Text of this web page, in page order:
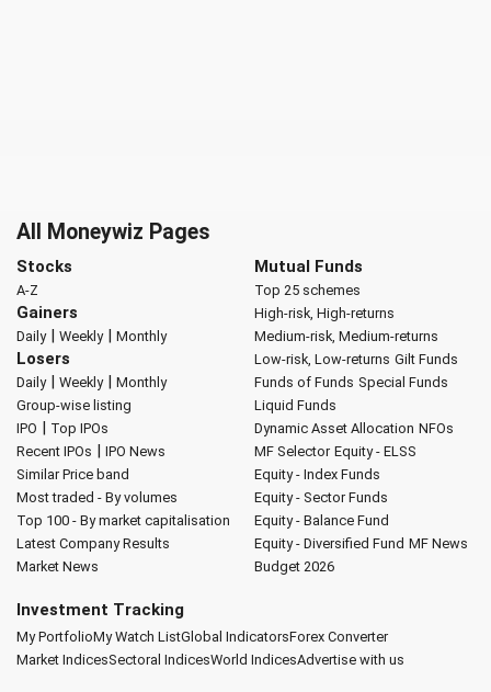
All Moneywiz Pages
Stocks
A-Z
Gainers
Daily| Weekly| Monthly
Losers
Daily| Weekly| Monthly
Group-wise listing
IPO | Top IPOs
Recent IPOs | IPO News
Similar Price band
Most traded - By volumes
Top 100 - By market capitalisation
Latest Company Results
Market News
Mutual Funds
Top 25 schemes
High-risk, High-returns
Medium-risk, Medium-returns
Low-risk, Low-returns Gilt Funds
Funds of Funds Special Funds
Liquid Funds
Dynamic Asset Allocation NFOs
MF Selector Equity - ELSS
Equity - Index Funds
Equity - Sector Funds
Equity - Balance Fund
Equity - Diversified Fund MF News
Budget 2026
Investment Tracking
My PortfolioMy Watch ListGlobal IndicatorsForex Converter
Market IndicesSectoral IndicesWorld IndicesAdvertise with us